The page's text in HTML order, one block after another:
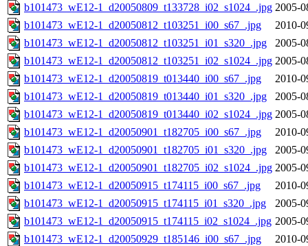
b101473_wE12-1_d20050809_t133728_i02_s1024_.jpg 2005-
b101473_wE12-1_d20050812_t103251_i00_s67_.jpg
2010-
b101473_wE12-1_d20050812_t103251_i01_s320_.jpg
2005-
b101473_wE12-1_d20050812_t103251_i02_s1024_.jpg 2005-
b101473_wE12-1_d20050819_t013440_i00_s67_.jpg
2010-
b101473_wE12-1_d20050819_t013440_i01_s320_.jpg
2005-
b101473_wE12-1_d20050819_t013440_i02_s1024_.jpg 2005-
b101473_wE12-1_d20050901_t182705_i00_s67_.jpg
2010-
b101473_wE12-1_d20050901_t182705_i01_s320_.jpg
2005-
b101473_wE12-1_d20050901_t182705_i02_s1024_.jpg 2005-
b101473_wE12-1_d20050915_t174115_i00_s67_.jpg
2010-
b101473_wE12-1_d20050915_t174115_i01_s320_.jpg
2005-
b101473_wE12-1_d20050915_t174115_i02_s1024_.jpg 2005-
b101473_wE12-1_d20050929_t185146_i00_s67_.jpg
2010-